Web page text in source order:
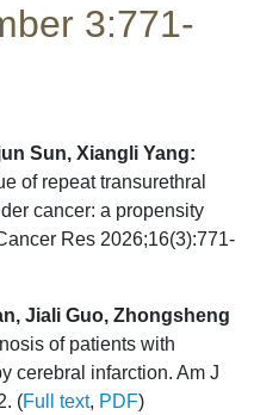
3:771-
Sun, Xiangli Yang:
of repeat transurethral
cancer: a propensity
Res 2026;16(3):771-
Jiali Guo, Zhongsheng
of patients with
cerebral infarction. Am J
(Full text, PDF)